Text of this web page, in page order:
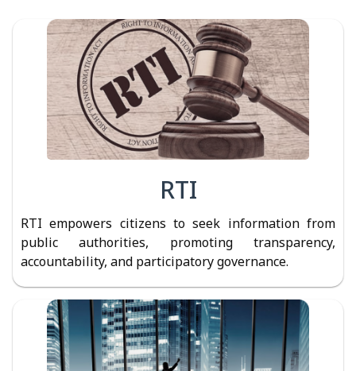
RTI
RTI empowers citizens to seek information from
public authorities, promoting transparency,
accountability, and participatory governance.